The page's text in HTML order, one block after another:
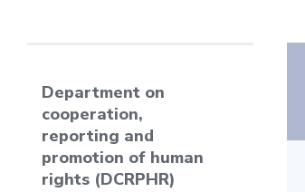
Department on
cooperation,
reporting and
promotion of human
rights (DCRPHR)